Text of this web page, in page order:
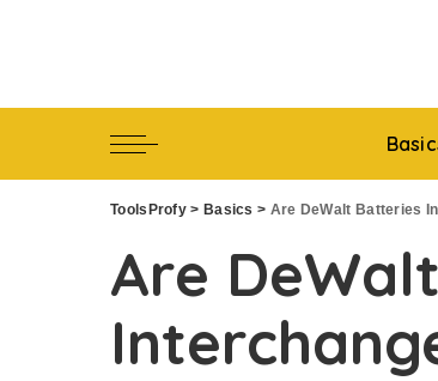
ToolsProfy > Basics > Are DeWalt Batteries
Are